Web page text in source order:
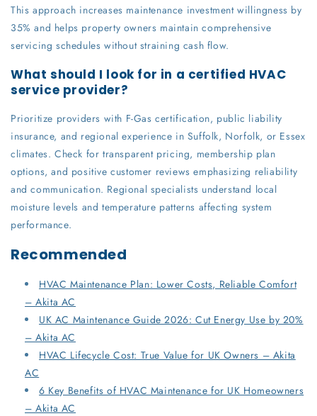
This approach increases maintenance investment willingness by
35% and helps property owners maintain comprehensive
servicing schedules without straining cash flow.
What should I look for in a certified HVAC
service provider?
Prioritize providers with F-Gas certification, public liability
insurance, and regional experience in Suffolk, Norfolk, or Essex
climates. Check for transparent pricing, membership plan
options, and positive customer reviews emphasizing reliability
and communication. Regional specialists understand local
moisture levels and temperature patterns affecting system
performance.
Recommended
HVAC Maintenance Plan: Lower Costs, Reliable Comfort
– Akita AC
UK AC Maintenance Guide 2026: Cut Energy Use by 20%
– Akita AC
HVAC Lifecycle Cost: True Value for UK Owners – Akita
AC
6 Key Benefits of HVAC Maintenance for UK Homeowners
– Akita AC